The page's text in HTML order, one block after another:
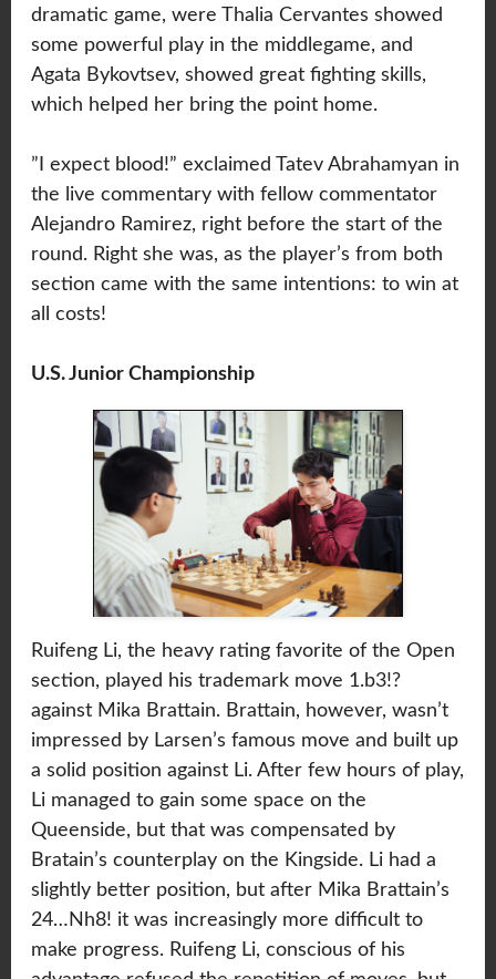
dramatic game, were Thalia Cervantes showed
some powerful play in the middlegame, and
Agata Bykovtsev, showed great fighting skills,
which helped her bring the point home.
”I expect blood!” exclaimed Tatev Abrahamyan in
the live commentary with fellow commentator
Alejandro Ramirez, right before the start of the
round. Right she was, as the player’s from both
section came with the same intentions: to win at
all costs!
U.S. Junior Championship
Ruifeng Li, the heavy rating favorite of the Open
section, played his trademark move 1.b3!?
against Mika Brattain. Brattain, however, wasn’t
impressed by Larsen’s famous move and built up
a solid position against Li. After few hours of play,
Li managed to gain some space on the
Queenside, but that was compensated by
Bratain’s counterplay on the Kingside. Li had a
slightly better position, but after Mika Brattain’s
24…Nh8! it was increasingly more difficult to
make progress. Ruifeng Li, conscious of his